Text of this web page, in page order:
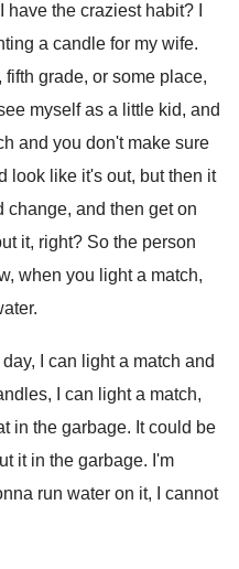
have the craziest habit?
a candle for my wife.
fifth grade, or some place,
see myself as a little kid, and
and you don't make sure
look like it's out, but then it
change, and then get on
it, right? So the person
when you light a match,
.
day, I can light a match and
I can light a match,
in the garbage. It could be
it in the garbage. I'm
run water on it, I cannot